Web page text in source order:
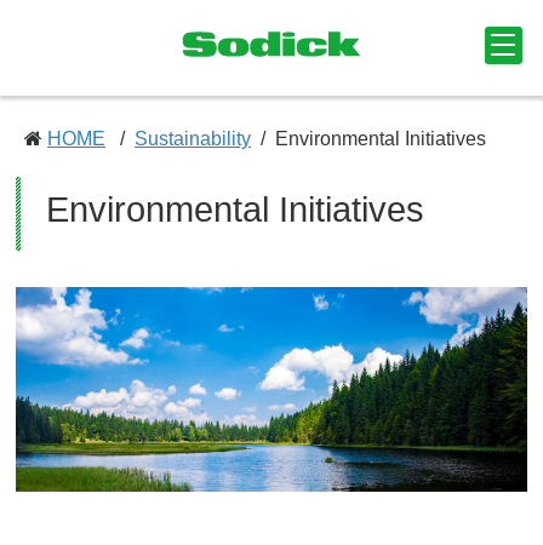
HOME Sustainability Environmental Initiatives
Environmental Initiatives